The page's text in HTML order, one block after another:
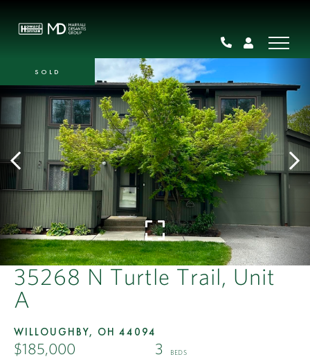
35268 N Turtle Trail, Unit
A
WILLOUGHBY, OH 44094
$185,000
3
SOLD